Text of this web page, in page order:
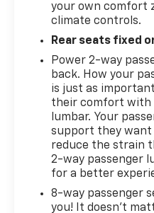
your own comfort
climate controls.
Rear seats fixed
Power 2-way
back. How your
is just as
their comfort with
lumbar. Your
support they want
reduce the strain
2-way passenger
for a better
8-way passenger
you! It doesn't